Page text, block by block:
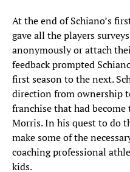
At the end of Schiano’s
gave all the players
anonymously or attach
feedback prompted
first season to the next.
direction from ownership
franchise that had
Morris. In his quest to do
make some of the
coaching professional
kids.